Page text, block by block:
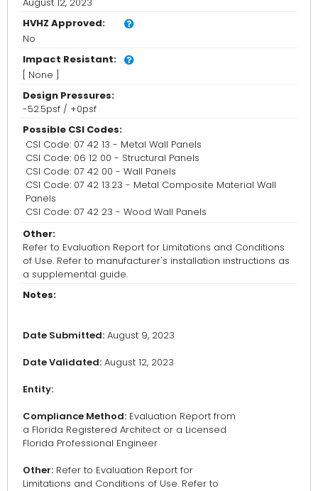
August 12, 2023
HVHZ Approved:
No
Impact Resistant:
[ None ]
Design Pressures:
-52.5psf / +0psf
Possible CSI Codes:
CSI Code: 07 42 13 - Metal Wall Panels
CSI Code: 06 12 00 - Structural Panels
CSI Code: 07 42 00 - Wall Panels
CSI Code: 07 42 13.23 - Metal Composite Material Wall
Panels
CSI Code: 07 42 23 - Wood Wall Panels
Other:
Refer to Evaluation Report for Limitations and Conditions
of Use. Refer to manufacturer's installation instructions as
a supplemental guide.
Notes:
Date Submitted: August 9, 2023
Date Validated: August 12, 2023
Entity:
Compliance Method: Evaluation Report from
a Florida Registered Architect or a Licensed
Florida Professional Engineer
Other: Refer to Evaluation Report for
Limitations and Conditions of Use. Refer to